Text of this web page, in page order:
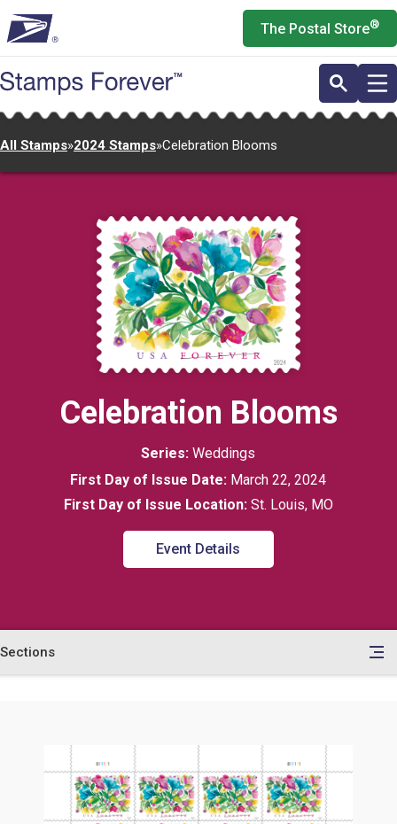
to
main
content
The Postal Store®
All Stamps»2024 Stamps»Celebration Blooms
Celebration Blooms
Series:Weddings
First Day of Issue Date: March 22, 2024
First Day of Issue Location: St. Louis, MO
Event Details
Sections